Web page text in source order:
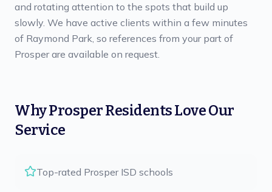
and rotating attention to the spots that build up
slowly. We have active clients within a few minutes
of Raymond Park, so references from your part of
Prosper are available on request.
WhyProsperResidents Love Our
Service
Top-rated Prosper ISD schools